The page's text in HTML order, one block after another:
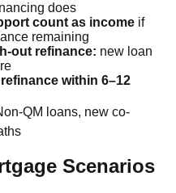
does
count as income if
remaining
out refinance: new loan
within 6–12
QM loans, new co-
Scenarios